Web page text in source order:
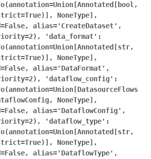
NoneType],
alias='CreateDataset',
'data_format':
NoneType],
alias='DataFormat',
'dataflow_config':
NoneType],
alias='DataflowConfig',
'dataflow_type':
NoneType],
alias='DataflowType',